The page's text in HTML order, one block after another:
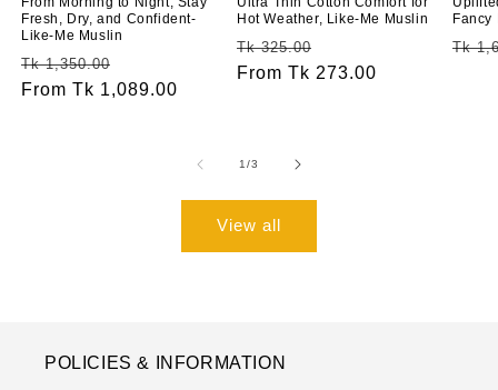
Fresh, Dry, and Confident-
Like-Me Muslin
Regular
price
Tk 1,350.00
price
From Tk 1,089.00
Hot Weather, Like-Me Muslin
Regular
price
Tk 325.00
price
From Tk 273.00
Fancy
Tk
1/of
3
View all
POLICIES & INFORMATION